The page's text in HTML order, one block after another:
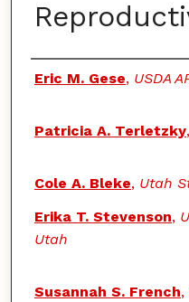
Authors
Eric M. Gese, USDA
Patricia A. Terletzky,
Cole A. Bleke, Utah
Erika T. Stevenson,
Utah
Susannah S. French,